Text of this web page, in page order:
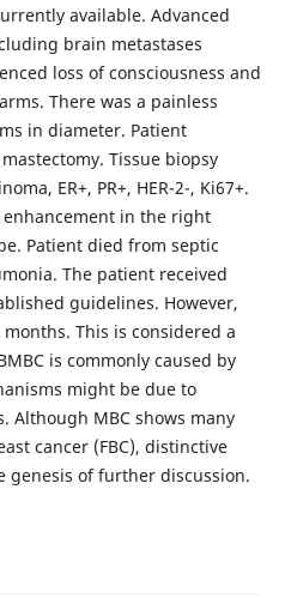
available. Advanced
brain metastases
loss of consciousness and
There was a painless
in diameter. Patient
Tissue biopsy
ER+, PR+, HER-2-, Ki67+.
in the right
Patient died from septic
The patient received
guidelines. However,
This is considered a
is commonly caused by
might be due to
Although MBC shows many
cancer (FBC), distinctive
genesis of further discussion.